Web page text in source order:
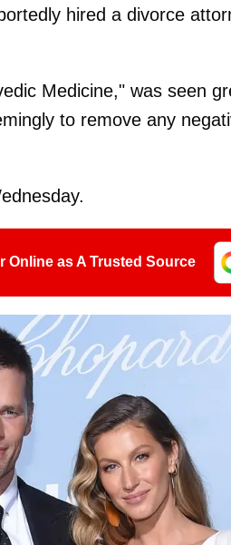
hired a divorce
Medicine," was seen
to remove any
Online as A Trusted Source